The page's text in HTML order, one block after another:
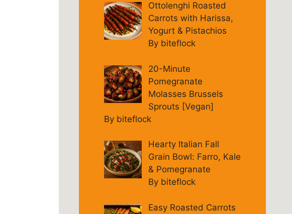
Ottolenghi Roasted
Carrots with Harissa,
Yogurt & Pistachios
By biteflock
20-Minute
Pomegranate
Molasses Brussels
Sprouts [Vegan]
By biteflock
Hearty Italian Fall
Grain Bowl: Farro, Kale
& Pomegranate
By biteflock
Easy Roasted Carrots